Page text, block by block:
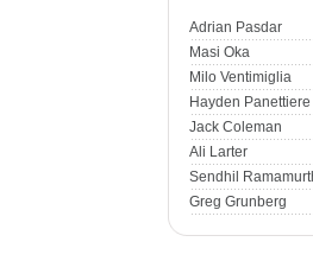
Adrian Pasdar
Masi Oka
Milo Ventimiglia
Hayden Panettiere
Jack Coleman
Ali Larter
Sendhil
Greg Grunberg